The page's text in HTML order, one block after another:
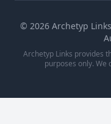
© 2026 Archetyp
Archetyp Links provides
purposes only. We